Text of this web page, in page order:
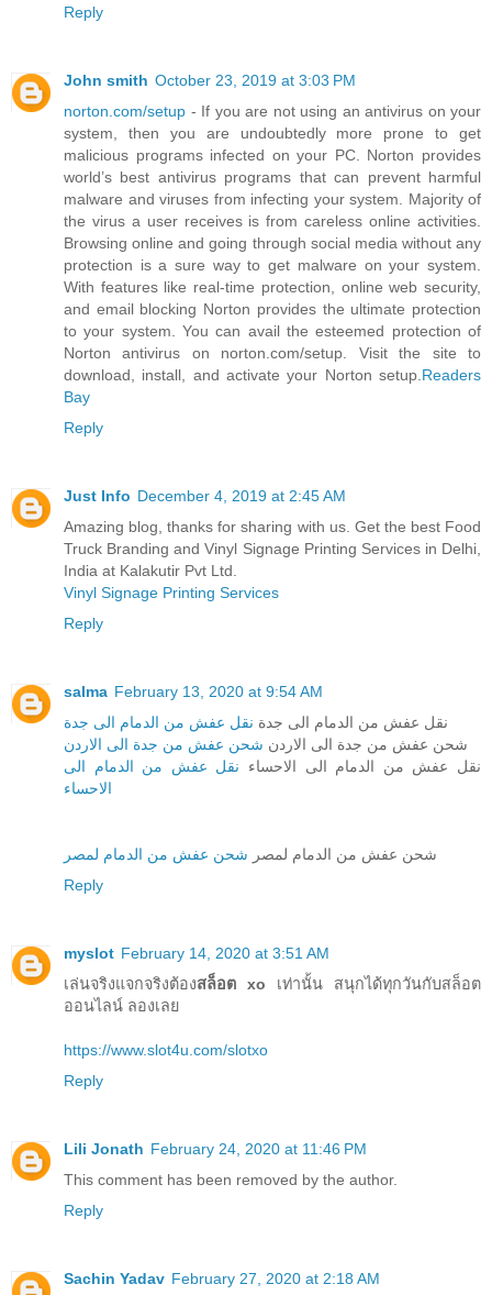
Reply
John smith October 23, 2019 at 3:03 PM
norton.com/setup - If you are not using an antivirus on your
system, then you are undoubtedly more prone to get
malicious programs infected on your PC. Norton provides
world’s best antivirus programs that can prevent harmful
malware and viruses from infecting your system. Majority of
the virus a user receives is from careless online activities.
Browsing online and going through social media without any
protection is a sure way to get malware on your system.
With features like real-time protection, online web security,
and email blocking Norton provides the ultimate protection
to your system. You can avail the esteemed protection of
Norton antivirus on norton.com/setup. Visit the site to
download, install, and activate your Norton setup. Readers
Bay
Reply
Just Info December 4, 2019 at 2:45 AM
Amazing blog, thanks for sharing with us. Get the best Food
Truck Branding and Vinyl Signage Printing Services in Delhi,
India at Kalakutir Pvt Ltd.
Vinyl Signage Printing Services
Reply
salma February 13, 2020 at 9:54 AM
نقل عفش من الدمام الى جدة نقل عفش من الدمام الى جدة
شحن عفش من جدة الى الاردن شحن عفش من جدة الى الاردن
نقل عفش من الدمام الى الاحساء نقل عفش من الدمام الى
الاحساء
شحن عفش من الدمام لمصر شحن عفش من الدمام لمصر
Reply
myslot February 14, 2020 at 3:51 AM
เล่นจริงแจกจริงต้องสล็อต xo เท่านั้น สนุกได้ทุกวันกับสล็อต
ออนไลน์ ลองเลย
https://www.slot4u.com/slotxo
Reply
Lili Jonath February 24, 2020 at 11:46 PM
This comment has been removed by the author.
Reply
Sachin Yadav February 27, 2020 at 2:18 AM